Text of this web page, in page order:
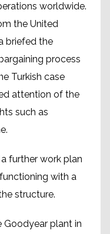
worldwide.
the United
briefed the
process
Turkish case
attention of the
such as
further work plan
with a
structure.
Goodyear plant in